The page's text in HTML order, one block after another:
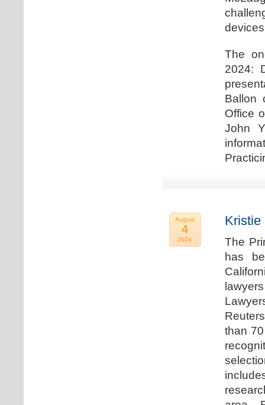
The
2024:
Ballon
Office
John
August
4
2024
Kristie
The
has
than